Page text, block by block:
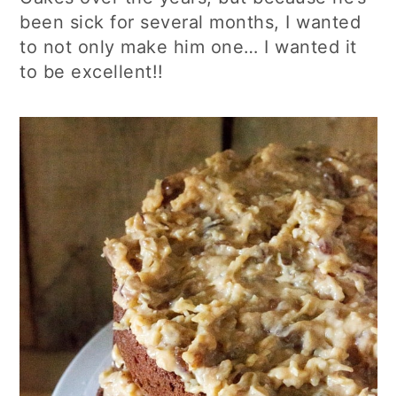
been sick for several months, I wanted
to not only make him one… I wanted it
to be excellent!!